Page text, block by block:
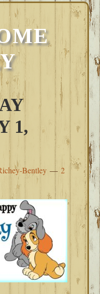
1,
Bentley
2